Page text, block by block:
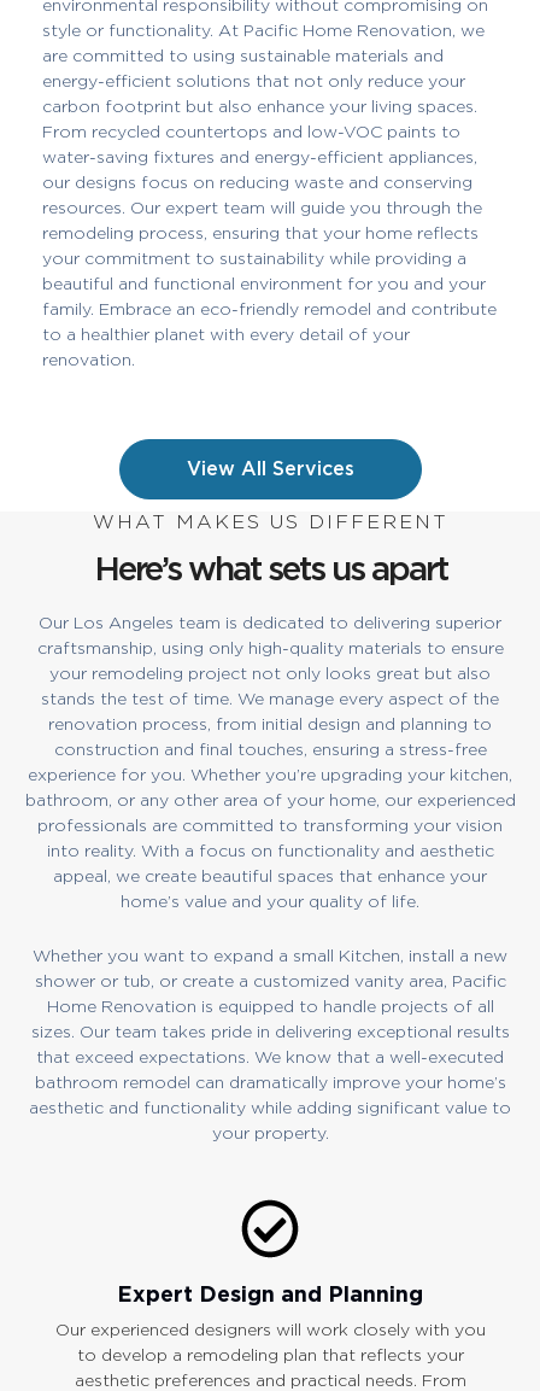
environmental responsibility without compromising on
style or functionality. At Pacific Home Renovation, we
are committed to using sustainable materials and
energy-efficient solutions that not only reduce your
carbon footprint but also enhance your living spaces.
From recycled countertops and low-VOC paints to
water-saving fixtures and energy-efficient appliances,
our designs focus on reducing waste and conserving
resources. Our expert team will guide you through the
remodeling process, ensuring that your home reflects
your commitment to sustainability while providing a
beautiful and functional environment for you and your
family. Embrace an eco-friendly remodel and contribute
to a healthier planet with every detail of your
renovation.
View All Services
WHAT MAKES US DIFFERENT
Here’s what sets us apart
Our Los Angeles team is dedicated to delivering superior
craftsmanship, using only high-quality materials to ensure
your remodeling project not only looks great but also
stands the test of time. We manage every aspect of the
renovation process, from initial design and planning to
construction and final touches, ensuring a stress-free
experience for you. Whether you’re upgrading your kitchen,
bathroom, or any other area of your home, our experienced
professionals are committed to transforming your vision
into reality. With a focus on functionality and aesthetic
appeal, we create beautiful spaces that enhance your
home’s value and your quality of life.
Whether you want to expand a small Kitchen, install a new
shower or tub, or create a customized vanity area, Pacific
Home Renovation is equipped to handle projects of all
sizes. Our team takes pride in delivering exceptional results
that exceed expectations. We know that a well-executed
bathroom remodel can dramatically improve your home’s
aesthetic and functionality while adding significant value to
your property.
Expert Design and Planning
Our experienced designers will work closely with you
to develop a remodeling plan that reflects your
aesthetic preferences and practical needs. From